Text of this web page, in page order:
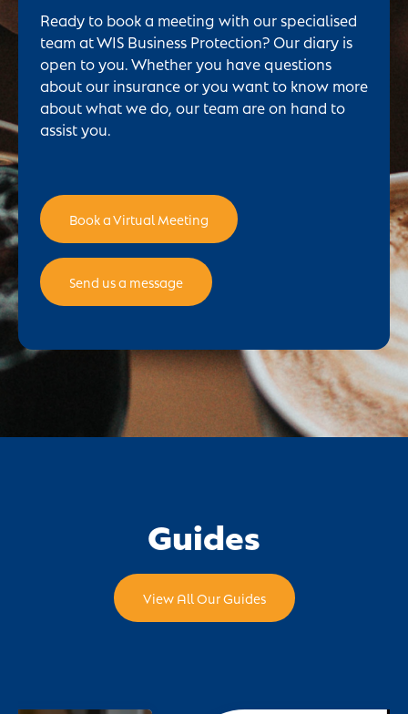
Ready to book a meeting with our specialised
team at WIS Business Protection? Our diary is
open to you. Whether you have questions
about our insurance or you want to know more
about what we do, our team are on hand to
assist you.
Book a Virtual Meeting
Send us a message
Guides
View All Our Guides